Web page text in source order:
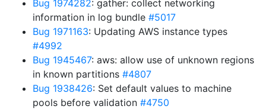
Bug 1974282: gather: collect networking
information in log bundle #5017
Bug 1971163: Updating AWS instance types
#4992
Bug 1945467: aws: allow use of unknown regions
in known partitions #4807
Bug 1938426: Set default values to machine
pools before validation #4750